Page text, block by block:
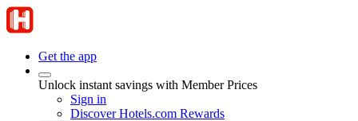
Get the app
Unlock instant savings with Member Prices
Sign in
Discover Hotels.com Rewards